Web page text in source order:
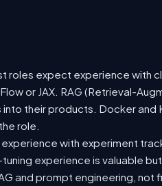
roles expect experience with
or JAX. RAG (Retrieval-
their products. Docker and
role.
with experiment
experience is valuable
and prompt engineering, not